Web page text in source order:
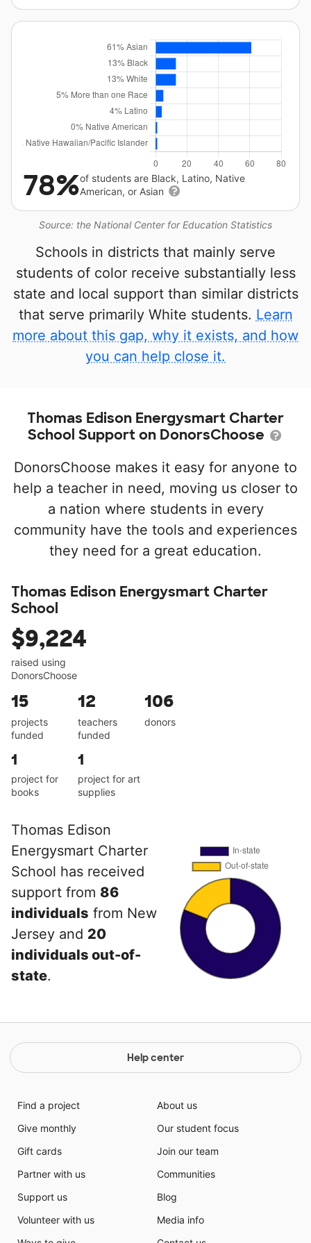
Source: the National Center for Education Statistics
78%of students are Black, Latino, Native
American, or Asian
Schools in districts that mainly serve
students of color receive substantially less
state and local support than similar districts
that serve primarily White students. Learn
more about this gap, why it exists, and how
you can help close it.
Thomas Edison Energysmart Charter
School Support on DonorsChoose
DonorsChoose makes it easy for anyone to
help a teacher in need, moving us closer to
a nation where students in every
community have the tools and experiences
they need for a great education.
Thomas Edison Energysmart Charter
School
$9,224
raised using
DonorsChoose
15
projects
funded
12
teachers
funded
106
donors
1
project for
books
1
project for art
supplies
Thomas Edison
Energysmart Charter
School has received
support from 86
individuals from New
Jersey and 20
individuals out-of-
state.
Help center
Find a project
Give monthly
Gift cards
Partner with us
Support us
Volunteer with us
About us
Our student focus
Join our team
Communities
Blog
Media info